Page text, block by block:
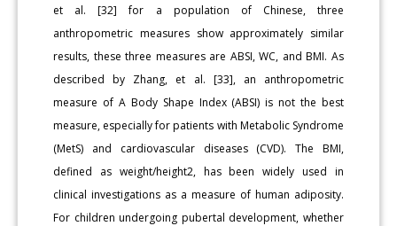
et al. [32] for a population of Chinese, three
anthropometric measures show approximately similar
results, these three measures are ABSI, WC, and BMI. As
described by Zhang, et al. [33], an anthropometric
measure of A Body Shape Index (ABSI) is not the best
measure, especially for patients with Metabolic Syndrome
(MetS) and cardiovascular diseases (CVD). The BMI,
defined as weight/height2, has been widely used in
clinical investigations as a measure of human adiposity.
For children undergoing pubertal development, whether